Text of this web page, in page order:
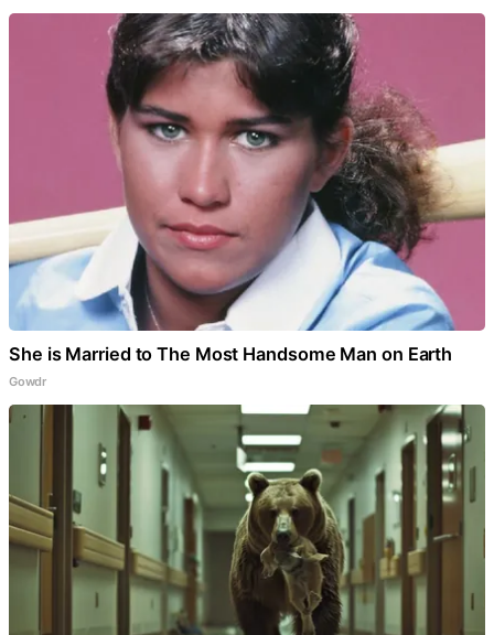
She is Married to The Most Handsome Man on Earth
Gowdr